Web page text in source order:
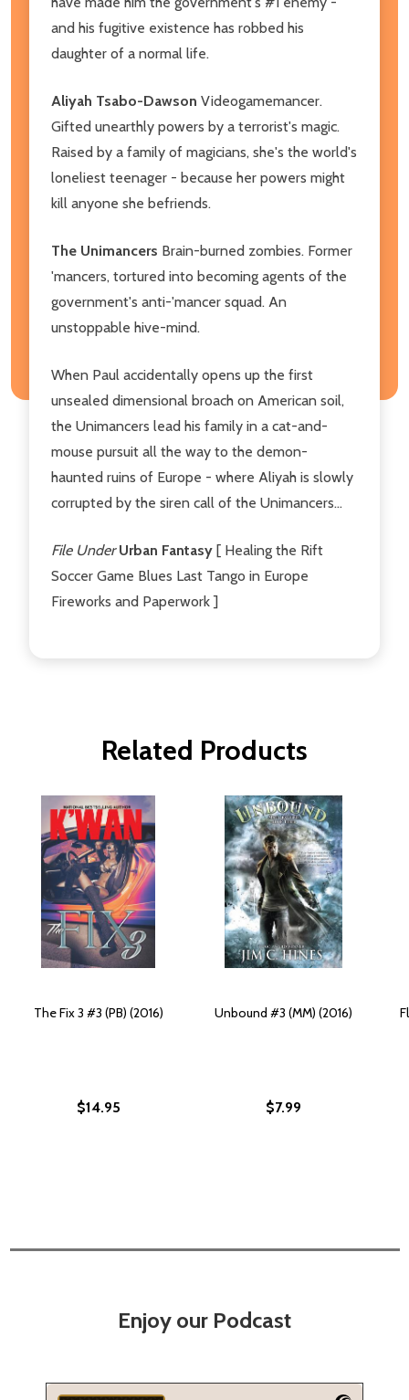
and his fugitive existence has robbed his
daughter of a normal life.
Aliyah Tsabo-Dawson Videogamemancer.
Gifted unearthly powers by a terrorist's magic.
Raised by a family of magicians, she's the world's
loneliest teenager - because her powers might
kill anyone she befriends.
The Unimancers Brain-burned zombies. Former
'mancers, tortured into becoming agents of the
government's anti-'mancer squad. An
unstoppable hive-mind.
When Paul accidentally opens up the first
unsealed dimensional broach on American soil,
the Unimancers lead his family in a cat-and-
mouse pursuit all the way to the demon-
haunted ruins of Europe - where Aliyah is slowly
corrupted by the siren call of the Unimancers...
File Under Urban Fantasy [ Healing the Rift
Soccer Game Blues Last Tango in Europe
Fireworks and Paperwork ]
Related Products
The Fix 3 #3 (PB) (2016)
$14.95
Unbound #3 (MM) (2016)
$7.99
Enjoy our Podcast